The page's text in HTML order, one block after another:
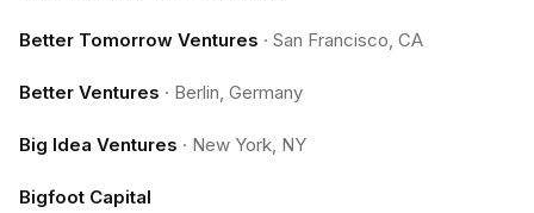
Better Tomorrow Ventures · San Francisco, CA
Better Ventures · Berlin, Germany
Big Idea Ventures · New York, NY
Bigfoot Capital